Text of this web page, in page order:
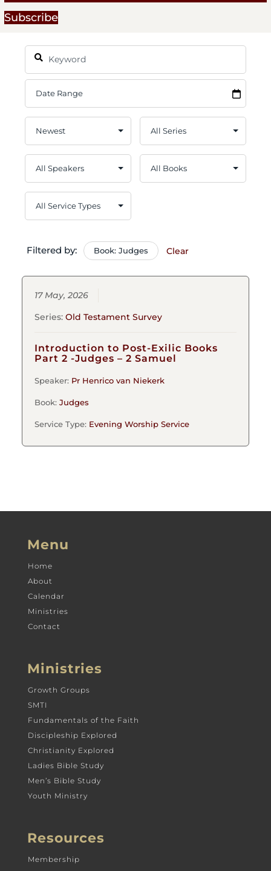
Subscribe
Filtered by: Book: Judges Clear
17 May, 2026
Series:Old Testament Survey
Introduction to Post-Exilic Books
Part 2 -Judges – 2 Samuel
Speaker: Pr Henrico van Niekerk
Book:Judges
Service Type: Evening Worship Service
Menu
Home
About
Calendar
Ministries
Contact
Ministries
Growth Groups
SMTI
Fundamentals of the Faith
Discipleship Explored
Christianity Explored
Ladies Bible Study
Men’s Bible Study
Youth Ministry
Resources
Membership